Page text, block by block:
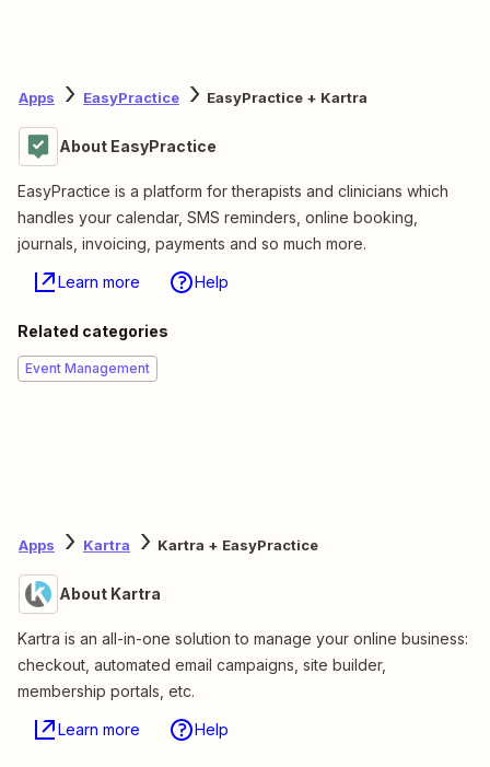
Apps EasyPractice EasyPractice + Kartra
About EasyPractice
EasyPractice is a platform for therapists and clinicians which
handles your calendar, SMS reminders, online booking,
journals, invoicing, payments and so much more.
Learn more Help
Related categories
Event Management
Apps Kartra Kartra + EasyPractice
About Kartra
Kartra is an all-in-one solution to manage your online business:
checkout, automated email campaigns, site builder,
membership portals, etc.
Learn more Help